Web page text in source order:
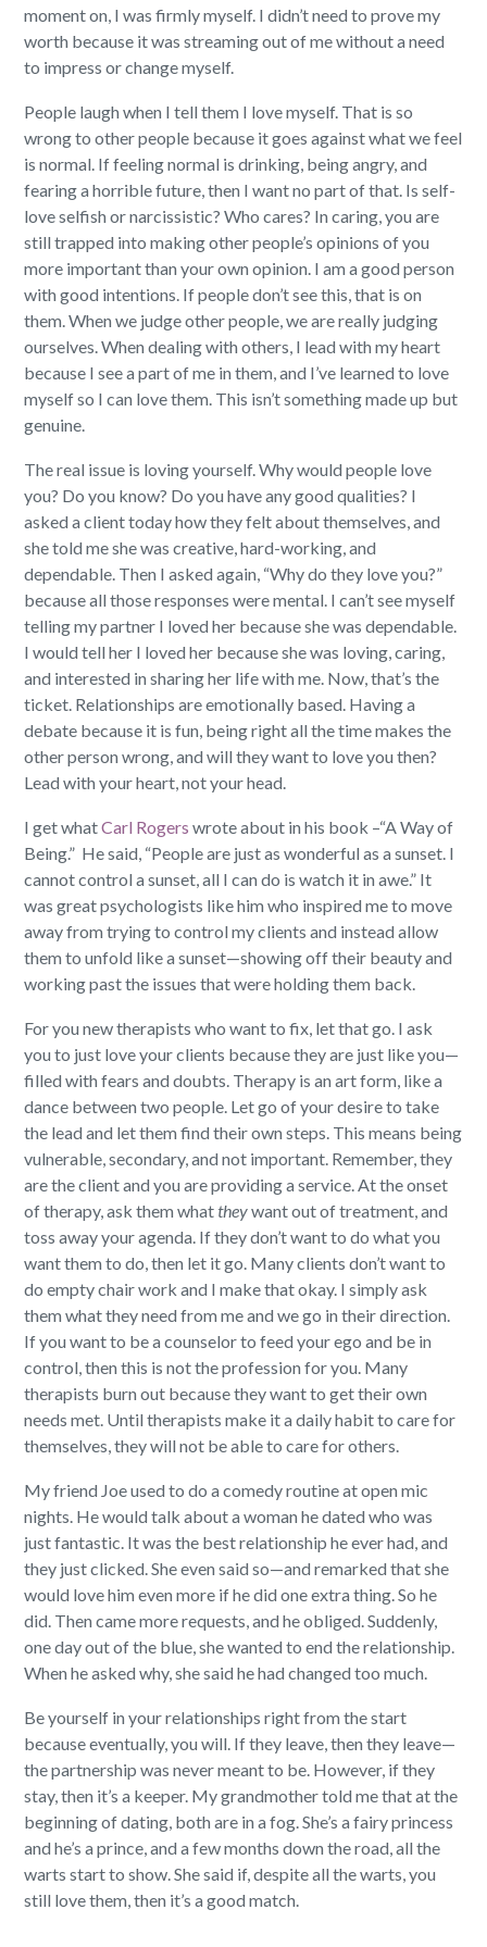
moment on, I was firmly myself. I didn’t need to prove my
worth because it was streaming out of me without a need
to impress or change myself.
People laugh when I tell them I love myself. That is so
wrong to other people because it goes against what we feel
is normal. If feeling normal is drinking, being angry, and
fearing a horrible future, then I want no part of that. Is self-
love selfish or narcissistic? Who cares? In caring, you are
still trapped into making other people’s opinions of you
more important than your own opinion. I am a good person
with good intentions. If people don’t see this, that is on
them.When we judge other people, we are really judging
ourselves. When dealing with others, I lead with my heart
because I see a part of me in them, and I’ve learned to love
myself so I can love them. This isn’t something made up but
genuine.
The real issue is loving yourself. Why would people love
you? Do you know? Do you have any good qualities? I
asked a client today how they felt about themselves, and
she told me she was creative, hard-working, and
dependable. Then I asked again, “Why do they love you?”
because all those responses were mental. I can’t see myself
telling my partner I loved her because she was dependable.
I would tell her I loved her because she was loving, caring,
and interested in sharing her life with me. Now, that’s the
ticket. Relationships are emotionally based. Having a
debate because it is fun, being right all the time makes the
other person wrong, and will they want to love you then?
Lead with your heart, not your head.
I get whatCarl Rogers wrote about in his book –“A Way of
Being.” He said, “People are just as wonderful as a sunset. I
cannot control a sunset, all I can do is watch it in awe.” It
was great psychologists like him who inspired me to move
away from trying to control my clients and instead allow
them to unfold like a sunset—showing off their beauty and
working past the issues that were holding them back.
For you new therapists who want to fix, let that go. I ask
you to just love your clients because they are just like you—
filled with fears and doubts. Therapy is an art form, like a
dance between two people. Let go of your desire to take
the lead and let them find their own steps. This means being
vulnerable, secondary, and not important. Remember, they
are the client and you are providing a service. At the onset
of therapy, ask them whattheywant out of treatment, and
toss away your agenda. If they don’t want to do what you
want them to do, then let it go. Many clients don’t want to
do empty chair work and I make that okay. I simply ask
them what they need from me and we go in their direction.
If you want to be a counselor to feed your ego and be in
control, then this is not the profession for you. Many
therapists burn out because they want to get their own
needs met. Until therapists make it a daily habit to care for
themselves, they will not be able to care for others.
My friend Joe used to do a comedy routine at open mic
nights. He would talk about a woman he dated who was
just fantastic. It was the best relationship he ever had, and
they just clicked. She even said so—and remarked that she
would love him even more if he did one extra thing. So he
did. Then came more requests, and he obliged. Suddenly,
one day out of the blue, she wanted to end the relationship.
When he asked why, she said he had changed too much.
Be yourself in your relationships right from the start
because eventually, you will. If they leave, then they leave—
the partnership was never meant to be. However, if they
stay, then it’s a keeper. My grandmother told me that at the
beginning of dating, both are in a fog. She’s a fairy princess
and he’s a prince, and a few months down the road, all the
warts start to show. She said if, despite all the warts, you
still love them, then it’s a good match.